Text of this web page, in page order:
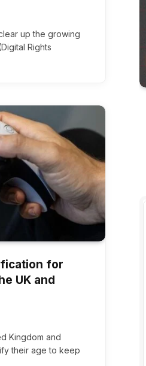
up the growing
Rights
for
UK and
Kingdom and
their age to keep